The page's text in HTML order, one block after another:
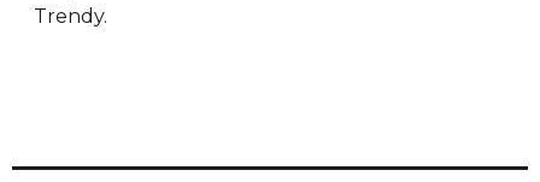
Trendy.